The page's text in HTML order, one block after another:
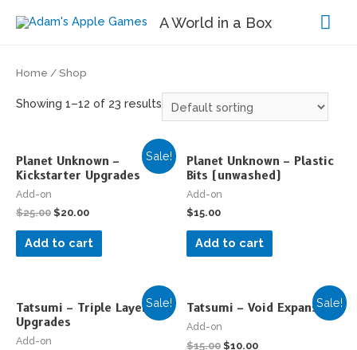
A World in a Box
Home / Shop
Showing 1–12 of 23 results
Sale!
Planet Unknown –
Kickstarter Upgrades
Add-on
$25.00 $20.00
Add to cart
Planet Unknown – Plastic
Bits (unwashed)
Add-on
$15.00
Add to cart
Sale!
Tatsumi – Triple Layer
Upgrades
Add-on
Sale!
Tatsumi – Void Expansion
Add-on
$15.00 $10.00